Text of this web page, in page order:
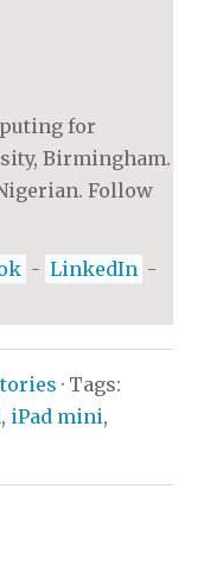
for
Birmingham.
Follow
- LinkedIn -
· Tags:
, iPad mini,